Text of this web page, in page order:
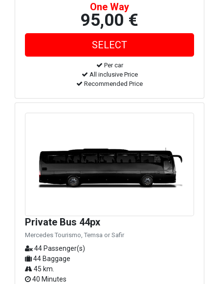
One Way
95,00 €
Per car
All inclusive Price
Recommended Price
Private Bus 44px
Mercedes Tourismo, Temsa or Safir
44 Passenger(s)
44 Baggage
45 km.
40 Minutes